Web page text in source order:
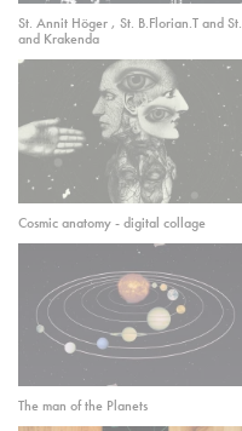
St. Annit Höger , St. B.Florian.T and St.
and Krakenda
Cosmic anatomy - digital collage
The man of the Planets